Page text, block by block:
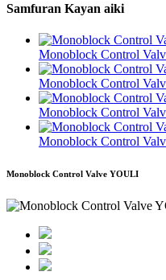
Samfuran Kayan aiki
Monoblock Control
Monoblock Control
Monoblock Control
Monoblock Control
Monoblock Control Valve YOULI